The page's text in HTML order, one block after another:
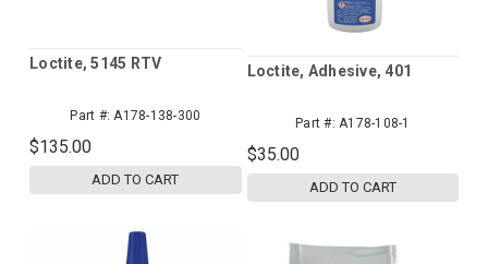
Loctite, 5145 RTV
Part #: A178-138-300
$135.00
ADD TO CART
Loctite, Adhesive, 401
Part #: A178-108-1
$35.00
ADD TO CART